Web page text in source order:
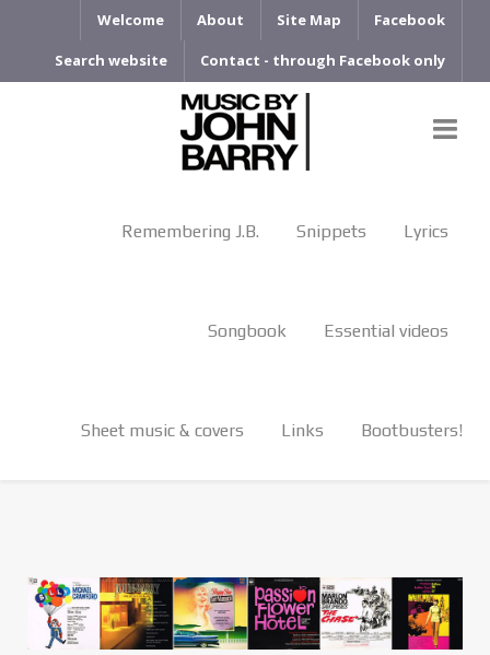
Welcome About Site Map Facebook
Search website Contact - through Facebook only
Remembering J.B. Snippets Lyrics
Songbook Essential videos
Sheet music & covers Links Bootbusters!